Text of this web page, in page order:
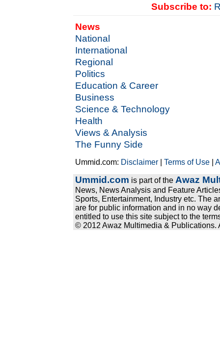
Subscribe to:
News
National
International
Regional
Politics
Education & Career
Business
Science & Technology
Health
Views & Analysis
The Funny Side
Ummid.com: Disclaimer |Terms of Use |
Ummid.com is part of the Awaz
News, News Analysis and Feature
Sports, Entertainment, Industry etc. The
are for public information and in no way
entitled to use this site subject to the
© 2012 Awaz Multimedia & Publications.